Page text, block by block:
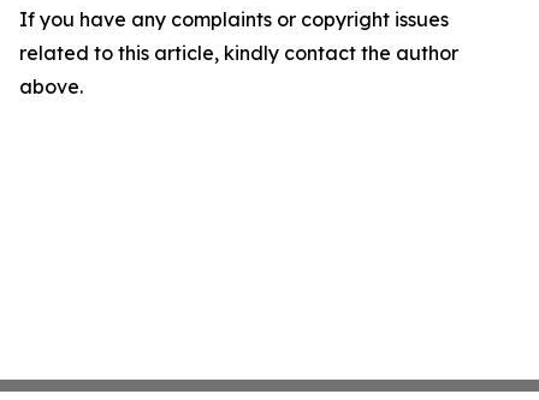
If you have any complaints or copyright issues
related to this article, kindly contact the author
above.